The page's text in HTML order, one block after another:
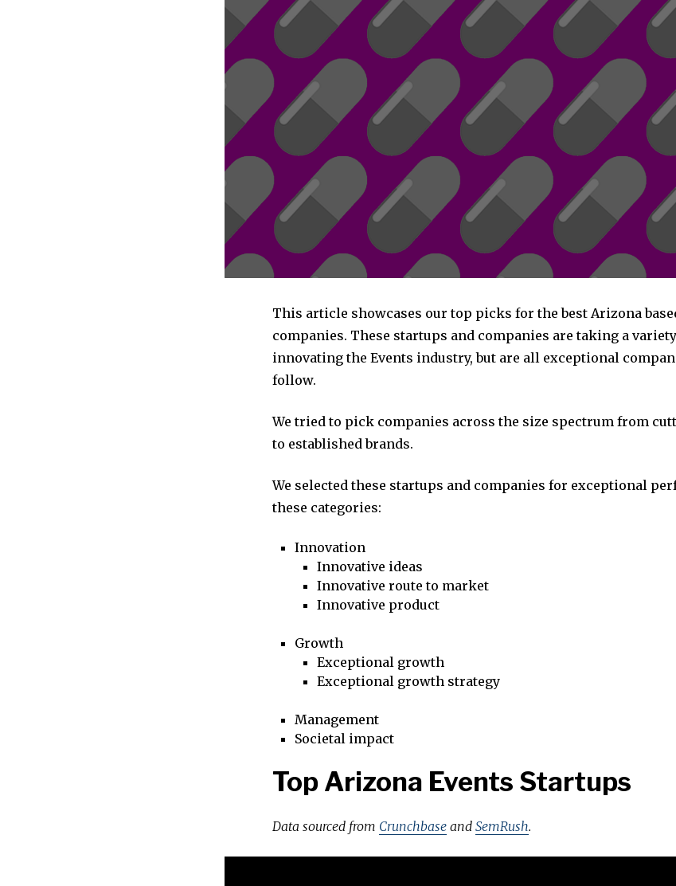
This article showcases our top picks for the best Arizona
companies. These startups and companies are taking a
innovating the Events industry, but are all exceptional
follow.
We tried to pick companies across the size spectrum from
to established brands.
We selected these startups and companies for exceptional
these categories:
Innovation
Innovative ideas
Innovative route to market
Innovative product
Growth
Exceptional growth
Exceptional growth strategy
Management
Societal impact
Top Arizona Events Startups
Data sourced from Crunchbase and SemRush.